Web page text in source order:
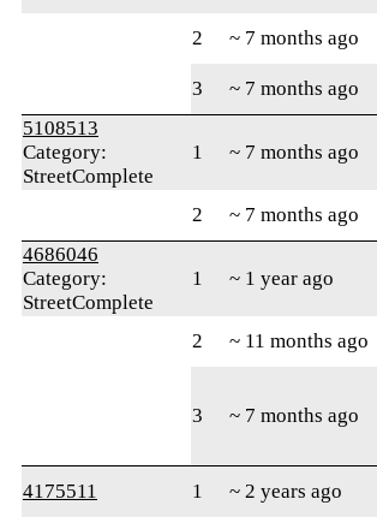
2 ~ 7 months ago
3
~ 7 months ago
5108513
Category:
StreetComplete
1 ~ 7 months ago
2 ~ 7 months ago
4686046
Category:
StreetComplete
1 ~ 1 year ago
2 ~ 11 months ago
3 ~ 7 months ago
4175511 1 ~ 2 years ago